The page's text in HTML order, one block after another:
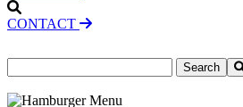
CONTACT
for: